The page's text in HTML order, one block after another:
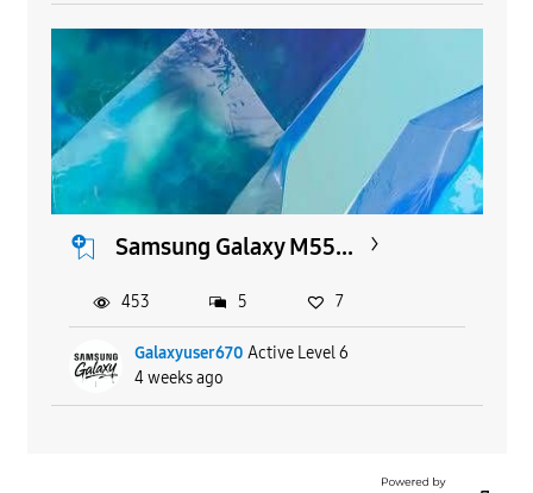
Samsung Galaxy M55...
Galaxyuser670 Active Level 6
4 weeks ago
453 5 7